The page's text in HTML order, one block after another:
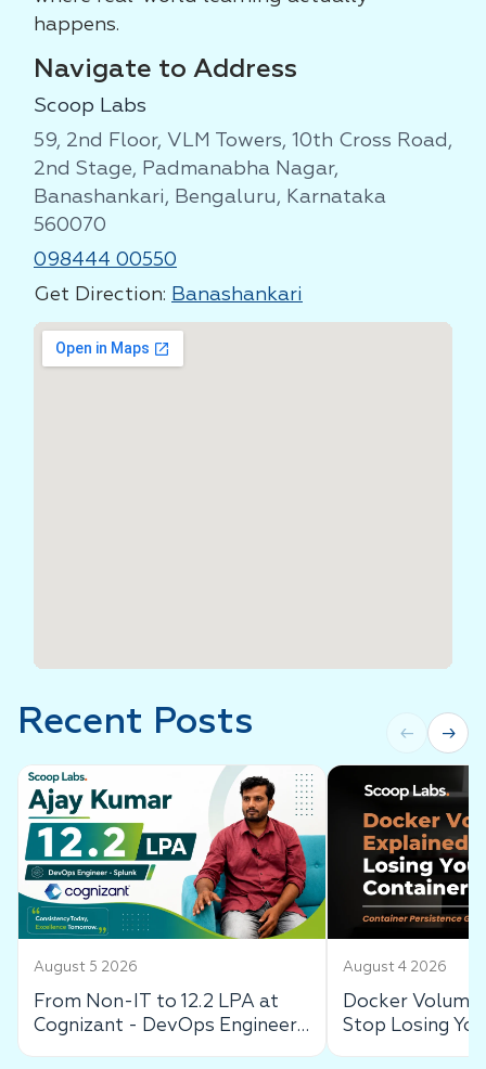
happens.
Navigate to Address
Scoop Labs
59, 2nd Floor, VLM Towers, 10th Cross Road,
2nd Stage, Padmanabha Nagar,
Banashankari, Bengaluru, Karnataka
560070
098444 00550
Get Direction: Banashankari
Recent Posts ← →
August 5 2026
From Non-IT to 12.2 LPA at
Cognizant - DevOps Engineer
August 4 2026
Docker
Stop Losing